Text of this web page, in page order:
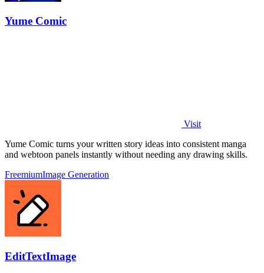
Yume Comic
Visit
Yume Comic turns your written story ideas into consistent manga
and webtoon panels instantly without needing any drawing skills.
FreemiumImage Generation
EditTextImage